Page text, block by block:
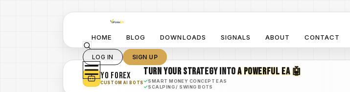
HOME BLOG DOWNLOADS SIGNALS ABOUT CONTACT
LOG IN SIGN UP
YO FOREX
CUSTOM AI BOTS
TURN YOUR STRATEGY INTOA POWERFUL EA 🤖
✓SMART MONEY CONCEPT EAS
✓SCALPING / SWING BOTS